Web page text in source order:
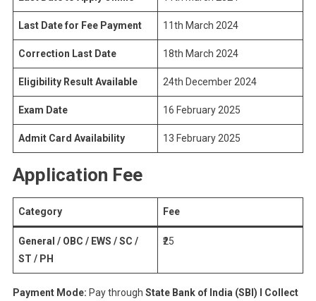
Last Date for Fee Payment 11th March 2024
Correction Last Date 18th March 2024
Eligibility Result Available 24th December 2024
Exam Date 16 February 2025
Admit Card Availability 13 February 2025
Application Fee
Category Fee
General / OBC / EWS / SC /
ST / PH
₹25
Payment Mode: Pay through State Bank of India (SBI) I Collect